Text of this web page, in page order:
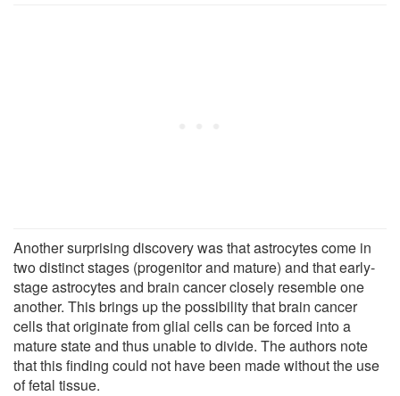
Another surprising discovery was that astrocytes come in
two distinct stages (progenitor and mature) and that early-
stage astrocytes and brain cancer closely resemble one
another. This brings up the possibility that brain cancer
cells that originate from glial cells can be forced into a
mature state and thus unable to divide. The authors note
that this finding could not have been made without the use
of fetal tissue.